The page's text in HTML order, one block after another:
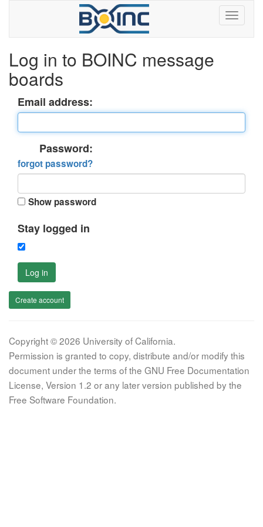
Log in to BOINC message
boards
Email address:
Password:
forgot password?
Show password
Stay logged in
Log in
Create account
Copyright © 2026 University of California.
Permission is granted to copy, distribute and/or modify this
document under the terms of the GNU Free Documentation
License, Version 1.2 or any later version published by the
Free Software Foundation.